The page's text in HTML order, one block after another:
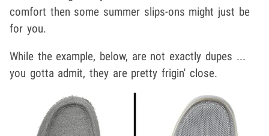
comfort then some summer slips-ons might just be
for you.
While the example, below, are not exactly dupes ...
you gotta admit, they are pretty frigin' close.